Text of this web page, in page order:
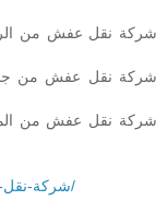
شركة نقل عفش من
شركة نقل عفش من
شركة نقل عفش من
https://khalejmovers.com/شركة-نقل-اثاث-ابوظبي/